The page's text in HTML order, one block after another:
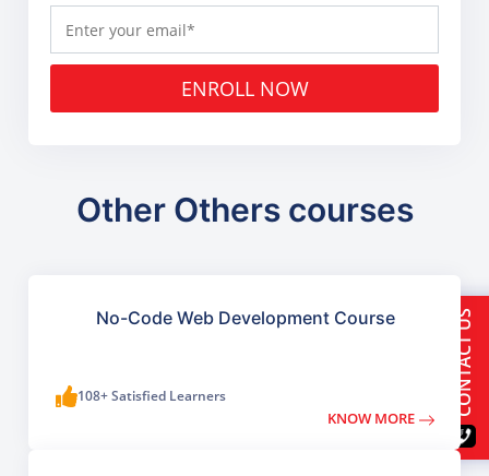
ENROLL NOW
Other Others courses
No-Code Web Development Course
108+ Satisfied Learners
KNOW MORE
CONTACT US